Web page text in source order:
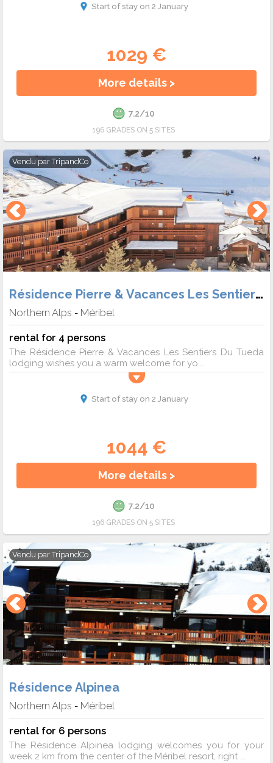
Start of stay on 2 January
1029 €
More details >
7.2/10
196 GRADES ON 5 SITES
Vendu parTripandCo
Résidence Pierre & Vacances Les Sentiers du Tueda
Northern Alps - Méribel
rental for 4 persons
The Résidence Pierre & Vacances Les Sentiers Du Tueda
lodging wishes you a warm welcome for yo...
Start of stay on 2 January
1044 €
More details >
7.2/10
196 GRADES ON 5 SITES
Vendu parTripandCo
Résidence Alpinea
Northern Alps - Méribel
rental for 6 persons
The Résidence Alpinea lodging welcomes you for your
week 2 km from the center of the Méribel resort, right ...